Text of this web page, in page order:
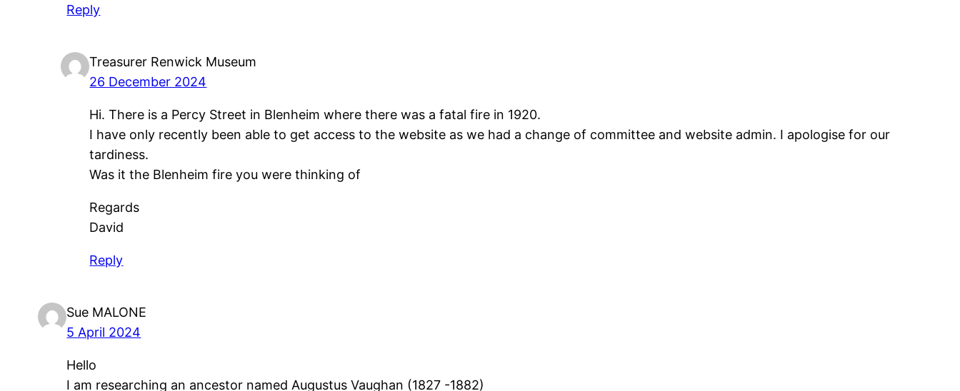
Reply
Treasurer Renwick Museum
26 December 2024
Hi. There is a Percy Street in Blenheim where there was a fatal fire in 1920.
I have only recently been able to get access to the website as we had a change of committee and website admin. I apologise for our
tardiness.
Was it the Blenheim fire you were thinking of
Regards
David
Reply
Sue MALONE
5 April 2024
Hello
I am researching an ancestor named Augustus Vaughan (1827 -1882)